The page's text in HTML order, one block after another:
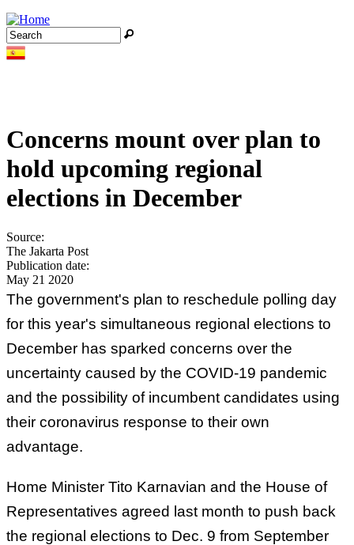
Jump to navigation
Search form
Search
Concerns mount over plan to
hold upcoming regional
elections in December
Source:
The Jakarta Post
Publication date:
May 21 2020
The government's plan to reschedule polling day
for this year's simultaneous regional elections to
December has sparked concerns over the
uncertainty caused by the COVID-19 pandemic
and the possibility of incumbent candidates using
their coronavirus response to their own
advantage.
Home Minister Tito Karnavian and the House of
Representatives agreed last month to push back
the regional elections to Dec. 9 from September